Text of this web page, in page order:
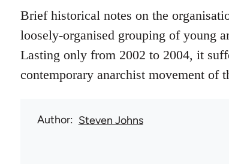
Brief historical notes on the
loosely-organised grouping of young
Lasting only from 2002 to 2004, it
contemporary anarchist movement of
Author Steven Johns